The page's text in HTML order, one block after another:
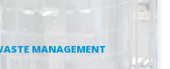
MANAGEMENT